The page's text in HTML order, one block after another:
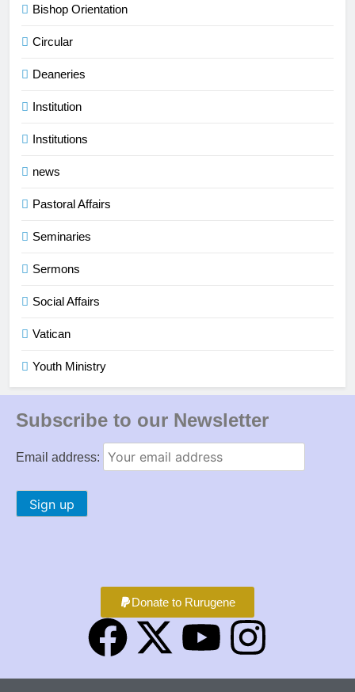
Bishop Orientation
Circular
Deaneries
Institution
Institutions
news
Pastoral Affairs
Seminaries
Sermons
Social Affairs
Vatican
Youth Ministry
Subscribe to our Newsletter
Email address:
Donate to Rurugene